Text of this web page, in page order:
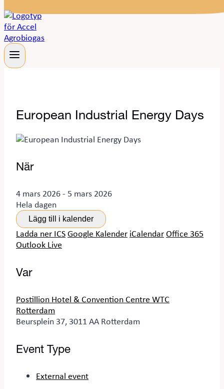
European Industrial Energy Days
När
4 mars 2026 - 5 mars 2026
Hela dagen
Lägg till i kalender
Ladda ner ICSGoogle Kalender iCalendarOffice 365
Outlook Live
Var
Postillion Hotel & Convention Centre WTC
Rotterdam
Beursplein 37, 3011 AA Rotterdam
Event Type
External event